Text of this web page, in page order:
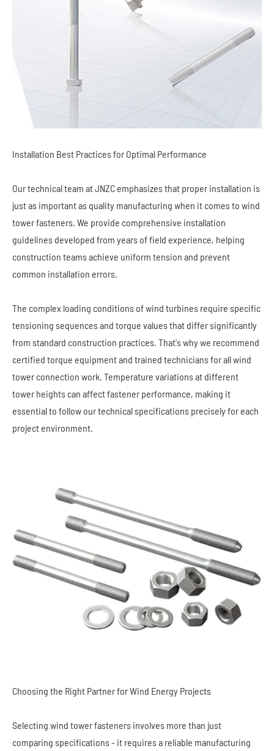
Installation Best Practices for Optimal Performance
Our technical team at JNZC emphasizes that proper installation is
just as important as quality manufacturing when it comes to wind
tower fasteners. We provide comprehensive installation
guidelines developed from years of field experience, helping
construction teams achieve uniform tension and prevent
common installation errors.
The complex loading conditions of wind turbines require specific
tensioning sequences and torque values that differ significantly
from standard construction practices. That's why we recommend
certified torque equipment and trained technicians for all wind
tower connection work. Temperature variations at different
tower heights can affect fastener performance, making it
essential to follow our technical specifications precisely for each
project environment.
Choosing the Right Partner for Wind Energy Projects
Selecting wind tower fasteners involves more than just
comparing specifications - it requires a reliable manufacturing